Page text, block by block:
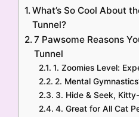
What’s So Cool About
Tunnel?
7 Pawsome Reasons
Tunnel
1. Zoomies Level:
2. Mental
3. Hide & Seek,
4. Great for All Cat